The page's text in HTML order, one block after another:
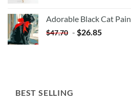
$35.35.$20.35.
Adorable Black Cat
$47.70 - $26.85
BEST SELLING